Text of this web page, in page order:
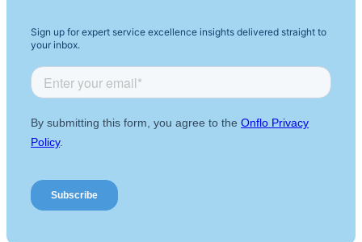
Sign up for expert service excellence insights delivered straight to
your inbox.